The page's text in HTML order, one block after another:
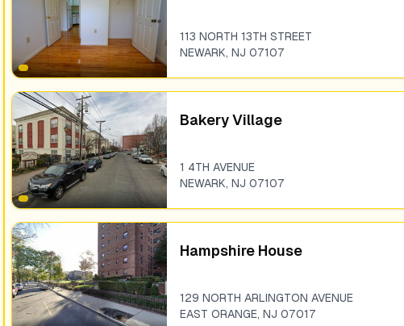
113 NORTH 13TH STREET
NEWARK, NJ 07107
Bakery Village
1 4TH AVENUE
NEWARK, NJ 07107
Hampshire House
129 NORTH ARLINGTON AVENUE
EAST ORANGE, NJ 07017